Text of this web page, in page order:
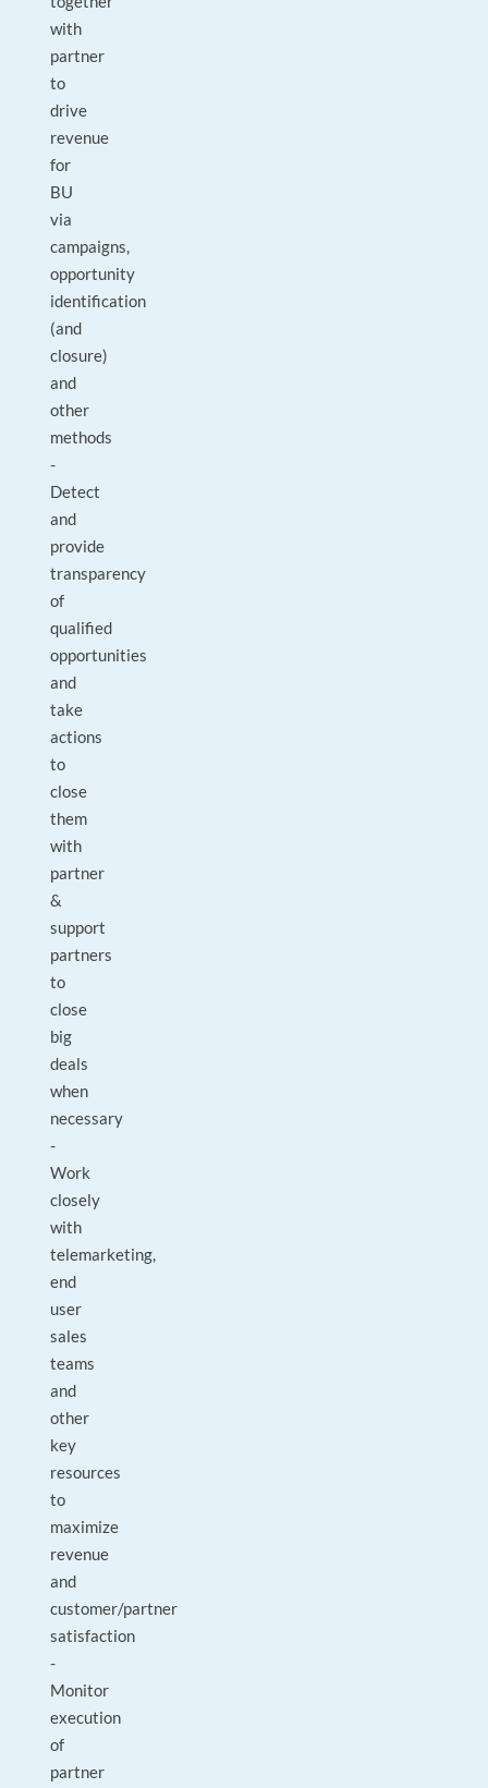
with
partner
to
drive
revenue
for
BU
via
campaigns,
opportunity
identification
(and
closure)
and
other
methods
-
Detect
and
provide
transparency
of
qualified
opportunities
and
take
actions
to
close
them
with
partner
&
support
partners
to
close
big
deals
when
necessary
-
Work
closely
with
telemarketing,
end
user
sales
teams
and
other
key
resources
to
maximize
revenue
and
customer/partner
satisfaction
-
Monitor
execution
of
partner